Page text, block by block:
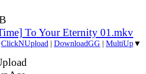
To Your Eternity 01.mkv
ClickNUpload | DownloadGG | MultiUp▼